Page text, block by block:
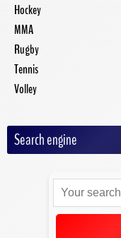
Hockey
MMA
Rugby
Tennis
Volley
Search engine